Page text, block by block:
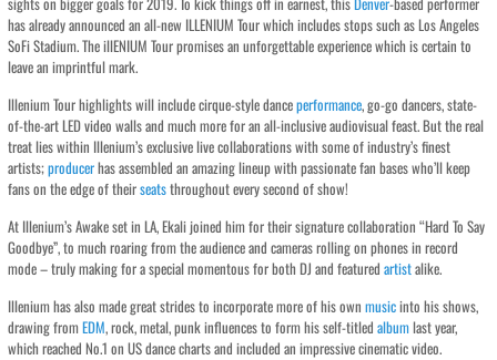
has already announced an all-new ILLENIUM Tour which includes stops such as Los Angeles
SoFi Stadium. The illENIUM Tour promises an unforgettable experience which is certain to
leave an imprintful mark.
Illenium Tour highlights will include cirque-style danceperformance, go-go dancers, state-
of-the-art LED video walls and much more for an all-inclusive audiovisual feast. But the real
treat lies within Illenium’s exclusive live collaborations with some of industry’s finest
artists;producerhas assembled an amazing lineup with passionate fan bases who’ll keep
fans on the edge of theirseatsthroughout every second of show!
At Illenium’s Awake set in LA, Ekali joined him for their signature collaboration “Hard To Say
Goodbye”, to much roaring from the audience and cameras rolling on phones in record
mode – truly making for a special momentous for both DJ and featuredartistalike.
Illenium has also made great strides to incorporate more of his ownmusicinto his shows,
drawing fromEDM, rock, metal, punk influences to form his self-titledalbumlast year,
which reached No.1 on US dance charts and included an impressive cinematic video.